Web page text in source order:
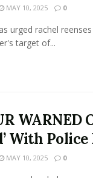
MAY 10, 2025 0
urged rachel
target of...
WARNED
With
MAY 10, 2025 0